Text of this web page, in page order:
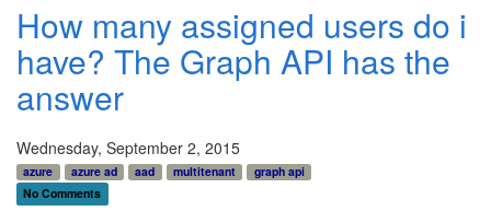
How many assigned users do i
have? The Graph API has the
answer
Wednesday, September 2, 2015
azure azure ad aad multitenant
graph api
No Comments